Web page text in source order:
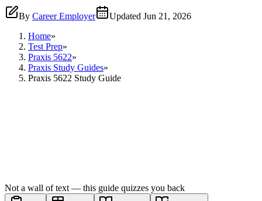
By Career Employer Updated Jun 21, 2026
Home»
Test Prep»
Praxis 5622»
Praxis Study Guides»
Praxis 5622 Study Guide
Not a wall of text — this guide quizzes you back